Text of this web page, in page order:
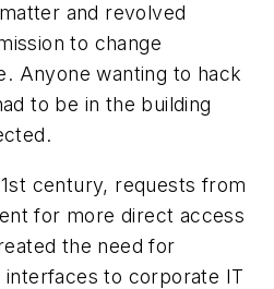
and revolved
to change
Anyone wanting to hack
to be in the building
century, requests from
for more direct access
the need for
interfaces to corporate IT